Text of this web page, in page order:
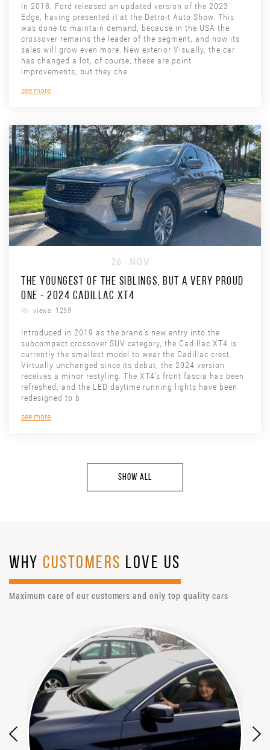
In 2018, Ford released an updated version of the 2023
Edge, having presented it at the Detroit Auto Show. This
was done to maintain demand, because in the USA the
crossover remains the leader of the segment, and now its
sales will grow even more. New exterior Visually, the car
has changed a lot, of course, these are point
improvements, but they cha
see more
26
NOV
THE YOUNGEST OF THE SIBLINGS, BUT A VERY PROUD
ONE - 2024 CADILLAC XT4
views: 1259
Introduced in 2019 as the brand’s new entry into the
subcompact crossover SUV category, the Cadillac XT4 is
currently the smallest model to wear the Cadillac crest.
Virtually unchanged since its debut, the 2024 version
receives a minor restyling. The XT4’s front fascia has been
refreshed, and the LED daytime running lights have been
redesigned to b
see more
SHOW ALL
WHY CUSTOMERS LOVE US
Maximum care of our customers and only top quality cars